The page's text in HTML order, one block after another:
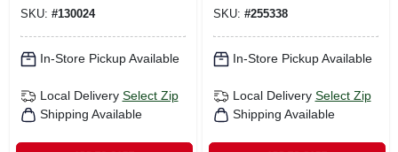
SKU: #130024
In-Store Pickup Available
Local Delivery Select Zip
Shipping Available
SKU: #255338
In-Store Pickup Available
Local Delivery Select Zip
Shipping Available